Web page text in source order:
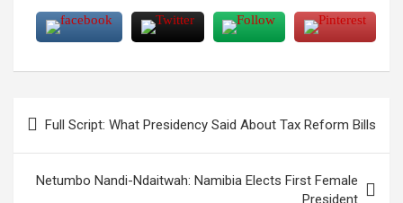
navigation
Full Script: What Presidency Said About Tax Reform Bills
Netumbo Nandi-Ndaitwah: Namibia Elects First Female
President